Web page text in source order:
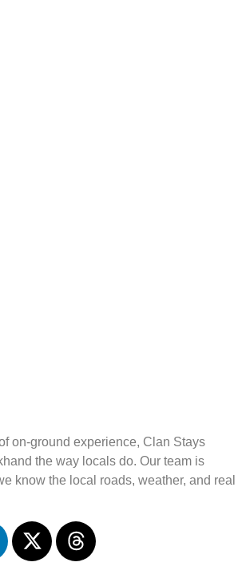
on-ground experience, Clan Stays
the way locals do. Our team is
know the local roads, weather, and real